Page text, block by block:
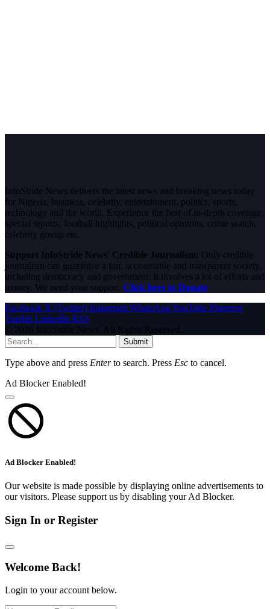
InfoStride News delivers the latest news and breaking news today
for Nigeria, business, celebrity, entertainment, politics, sports,
technology and the world. Experience the best of in-depth coverage,
special reports, football highlights, political opinions, crime watch,
celebrity gossip etc.
Support InfoStride News' Credible Journalism: Only credible
journalism can guarantee a fair, accountable and transparent society,
including democracy and government. It involves a lot of efforts and
money. We need your support. Click here to Donate
Facebook X (Twitter) Instagram WhatsAppYouTube Pinterest
Tumblr LinkedIn RSS
© 2026 InfoStride News. All Rights Reserved.
Submit
Type above and press Enterto search. Press Esc to cancel.
Ad Blocker Enabled!
Ad Blocker Enabled!
Our website is made possible by displaying online advertisements to
our visitors. Please support us by disabling your Ad Blocker.
Sign In or Register
Welcome Back!
Login to your account below.